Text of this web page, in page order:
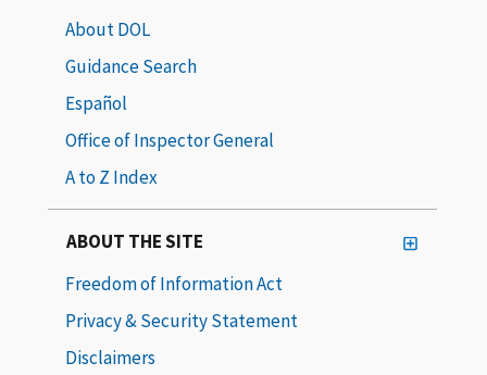
About DOL
Guidance Search
Español
Office of Inspector General
A to Z Index
ABOUT THE SITE
Freedom of Information Act
Privacy & Security Statement
Disclaimers